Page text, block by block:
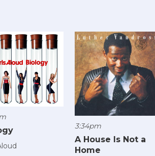
3:34pm
A House Is Not a
Home